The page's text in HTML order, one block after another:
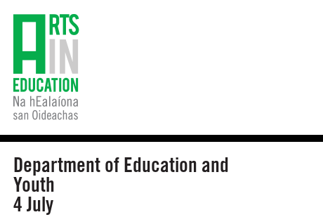
Department of Education and
Youth
4 July